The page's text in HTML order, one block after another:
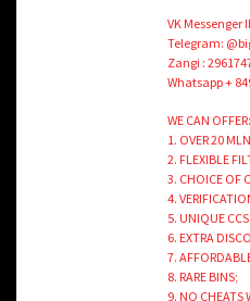
VK Messenger
Telegram:
Zangi :
Whatsapp +
WE CAN OFFER:
1. OVER 20
2. FLEXIBLE
3. CHOICE OF
4.
5. UNIQUE
6. EXTRA
7.
8. RARE BINS;
9. NO CHEATS